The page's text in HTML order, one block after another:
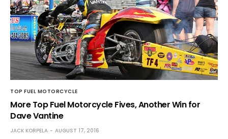
TOP FUEL MOTORCYCLE
More Top Fuel Motorcycle Fives, Another Win for
Dave Vantine
JACK KORPELA AUGUST 17, 2016